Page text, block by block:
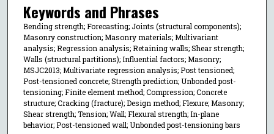
Keywords and Phrases
Bending strength; Forecasting; Joints (structural components);
Masonry construction; Masonry materials; Multivariant
analysis; Regression analysis; Retaining walls; Shear strength;
Walls (structural partitions); Influential factors; Masonry;
MSJC2013; Multivariate regression analysis; Post tensioned;
Post-tensioned concrete; Strength prediction; Unbonded post-
tensioning; Finite element method; Compression; Concrete
structure; Cracking (fracture); Design method; Flexure; Masonry;
Shear strength; Tension; Wall; Flexural strength; In-plane
behavior; Post-tensioned wall; Unbonded post-tensioning bars